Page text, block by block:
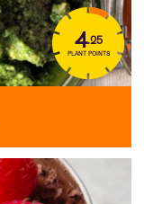
4.25
PLANT POINTS